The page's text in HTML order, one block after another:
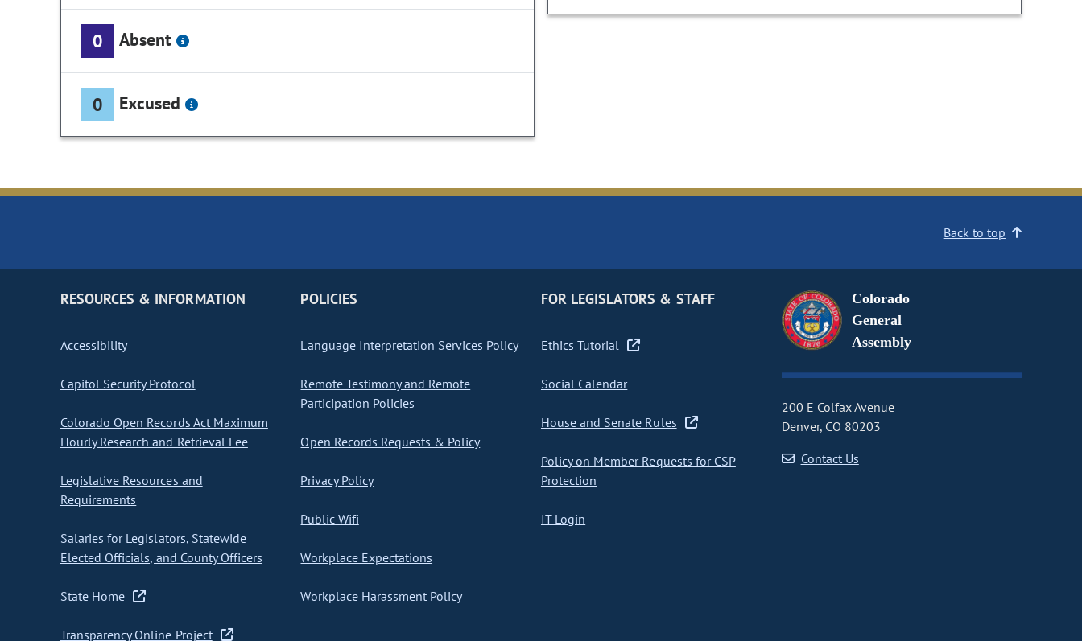
0 Absent
0 Excused
Back to top
RESOURCES & INFORMATION
Accessibility
Capitol Security Protocol
Colorado Open Records Act Maximum
Hourly Research and Retrieval Fee
Legislative Resources and
Requirements
Salaries for Legislators, Statewide
Elected Officials, and County Officers
State Home
Transparency Online Project
POLICIES
Language Interpretation Services Policy
Remote Testimony and Remote
Participation Policies
Open Records Requests & Policy
Privacy Policy
Public Wifi
Workplace Expectations
Workplace Harassment Policy
FOR LEGISLATORS & STAFF
Ethics Tutorial
Social Calendar
House and Senate Rules
Policy on Member Requests for CSP
Protection
IT Login
Colorado
General
Assembly
200 E Colfax Avenue
Denver, CO 80203
Contact Us